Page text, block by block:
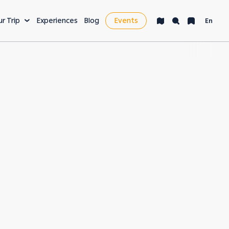
Trip Experiences Blog Events En